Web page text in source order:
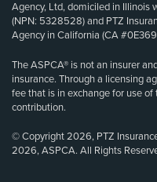
Agency, Ltd, domiciled in Illinois
(NPN: 5328528) and PTZ
Agency in California (CA
The ASPCA® is not an insurer
insurance. Through a licensing
fee that is in exchange for use of
contribution.
© Copyright 2026, PTZ
2026, ASPCA. All Rights